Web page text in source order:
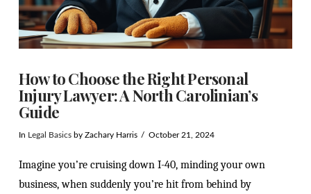
How to Choose the Right Personal
Injury Lawyer: A North Carolinian’s
Guide
In Legal Basicsby Zachary Harris October 21, 2024
Imagine you’re cruising down I-40, minding your own
business, when suddenly you’re hit from behind by